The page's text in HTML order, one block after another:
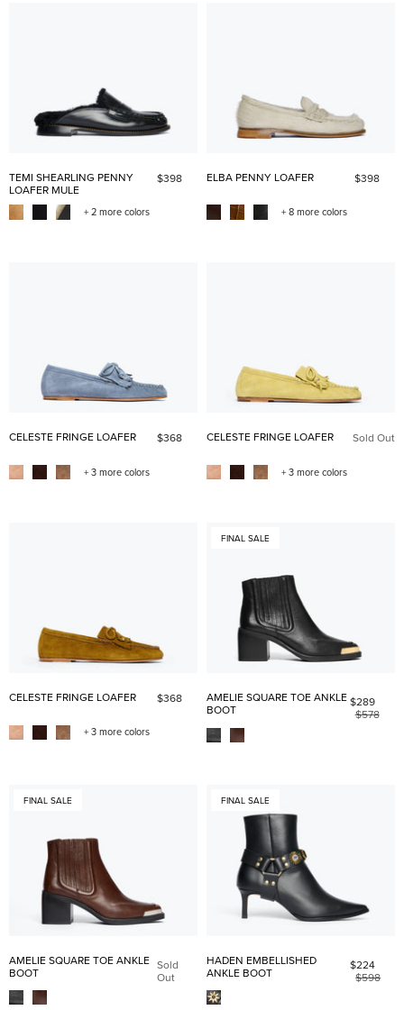
TEMI SHEARLING PENNY
LOAFER MULE
$398
+ 2 more colors
ELBA PENNY LOAFER $398
+ 8 more colors
CELESTE FRINGE LOAFER $368
+ 3 more colors
CELESTE FRINGE LOAFER Sold Out
+ 3 more colors
CELESTE FRINGE LOAFER $368
+ 3 more colors
FINAL SALE
AMELIE SQUARE TOE ANKLE
BOOT
$289
$578
FINAL SALE
AMELIE SQUARE TOE ANKLE
BOOT
Sold
Out
FINAL SALE
HADEN EMBELLISHED
ANKLE BOOT
$224
$598